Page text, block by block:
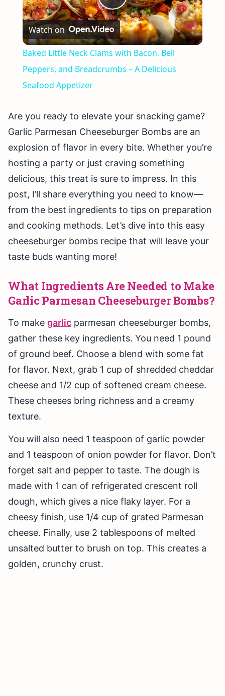
Play
Video
Watch on
Baked Little Neck Clams with Bacon, Bell
Peppers, and Breadcrumbs – A Delicious
Seafood Appetizer
Are you ready to elevate your snacking game?
Garlic Parmesan Cheeseburger Bombs are an
explosion of flavor in every bite. Whether you’re
hosting a party or just craving something
delicious, this treat is sure to impress. In this
post, I’ll share everything you need to know—
from the best ingredients to tips on preparation
and cooking methods. Let’s dive into this easy
cheeseburger bombs recipe that will leave your
taste buds wanting more!
What Ingredients Are Needed to Make
Garlic Parmesan Cheeseburger Bombs?
To make garlic parmesan cheeseburger bombs,
gather these key ingredients. You need 1 pound
of ground beef. Choose a blend with some fat
for flavor. Next, grab 1 cup of shredded cheddar
cheese and 1/2 cup of softened cream cheese.
These cheeses bring richness and a creamy
texture.
You will also need 1 teaspoon of garlic powder
and 1 teaspoon of onion powder for flavor. Don’t
forget salt and pepper to taste. The dough is
made with 1 can of refrigerated crescent roll
dough, which gives a nice flaky layer. For a
cheesy finish, use 1/4 cup of grated Parmesan
cheese. Finally, use 2 tablespoons of melted
unsalted butter to brush on top. This creates a
golden, crunchy crust.